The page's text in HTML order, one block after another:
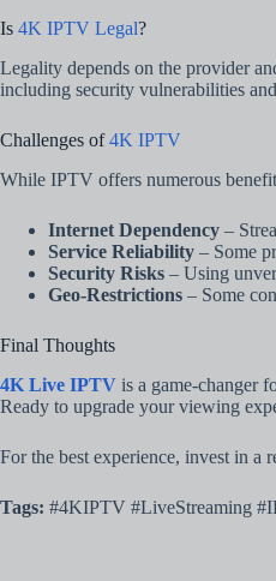
Is 4K IPTV Legal?
Legality depends on the provider
including security vulnerabilities
Challenges of4K IPTV
While IPTV offers numerous
Internet Dependency –
Service Reliability – Some
Security Risks – Using
Geo-Restrictions – Some
Final Thoughts
4K Live IPTV is a game-changer
Ready to upgrade your viewing
For the best experience, invest in a
Tags: #4KIPTV #LiveStreaming